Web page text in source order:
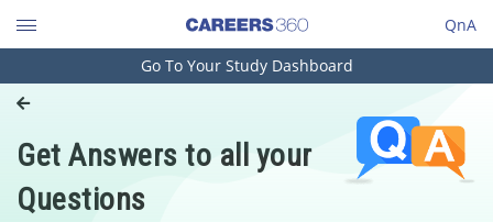
QnA
Engineering and Architecture
Pharmacy
Hospitality and Tourism
Go To Your Study Dashboard
Get Answers to all your
Questions